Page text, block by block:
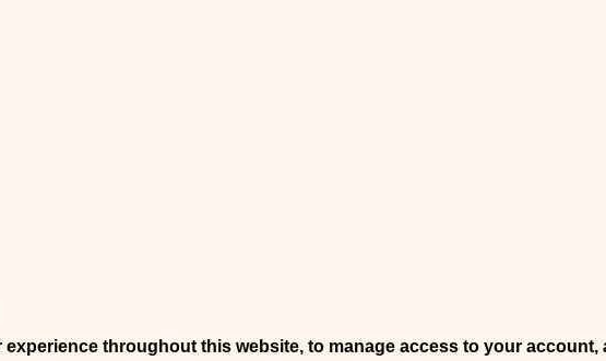
throughout this website, to manage access to your